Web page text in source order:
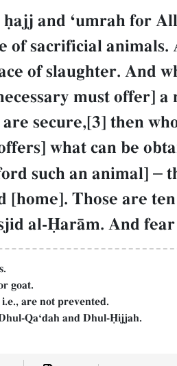
and Ôumrah for
of sacrificial
of slaughter. And
must offer]
secure,[3] then
what can be
such an animal] –
[home]. Those are
al-îarŒm. And
goat.
are not prevented.
QaÔdah and Dhul-îijjah.